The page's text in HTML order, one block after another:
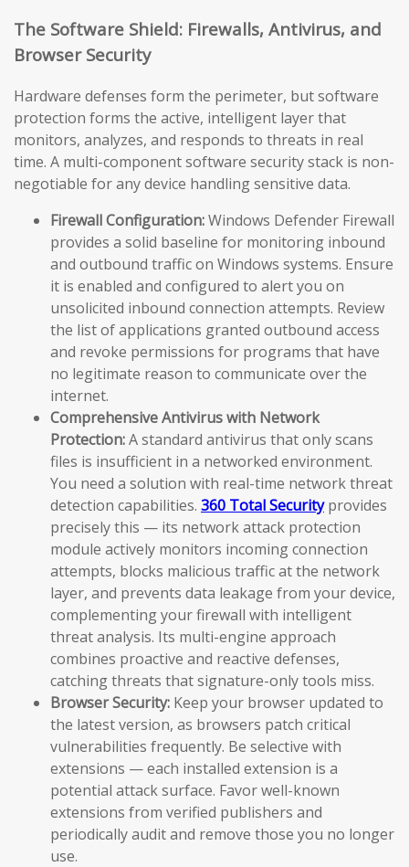
The Software Shield: Firewalls, Antivirus, and
Browser Security
Hardware defenses form the perimeter, but software
protection forms the active, intelligent layer that
monitors, analyzes, and responds to threats in real
time. A multi-component software security stack is non-
negotiable for any device handling sensitive data.
Firewall Configuration:Windows Defender Firewall
provides a solid baseline for monitoring inbound
and outbound traffic on Windows systems. Ensure
it is enabled and configured to alert you on
unsolicited inbound connection attempts. Review
the list of applications granted outbound access
and revoke permissions for programs that have
no legitimate reason to communicate over the
internet.
Comprehensive Antivirus with Network
Protection:A standard antivirus that only scans
files is insufficient in a networked environment.
You need a solution with real-time network threat
detection capabilities. 360 Total Securityprovides
precisely this — its network attack protection
module actively monitors incoming connection
attempts, blocks malicious traffic at the network
layer, and prevents data leakage from your device,
complementing your firewall with intelligent
threat analysis. Its multi-engine approach
combines proactive and reactive defenses,
catching threats that signature-only tools miss.
Browser Security: Keep your browser updated to
the latest version, as browsers patch critical
vulnerabilities frequently. Be selective with
extensions — each installed extension is a
potential attack surface. Favor well-known
extensions from verified publishers and
periodically audit and remove those you no longer
use.